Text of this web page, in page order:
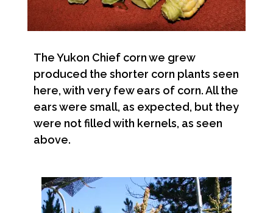
The Yukon Chief corn we grew
produced the shorter corn plants seen
here, with very few ears of corn. All the
ears were small, as expected, but they
were not filled with kernels, as seen
above.